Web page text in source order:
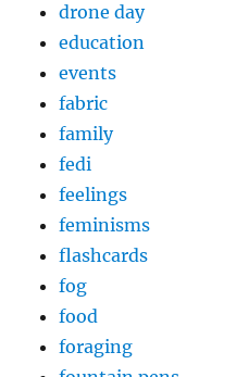
drone day
education
events
fabric
family
fedi
feelings
feminisms
flashcards
fog
food
foraging